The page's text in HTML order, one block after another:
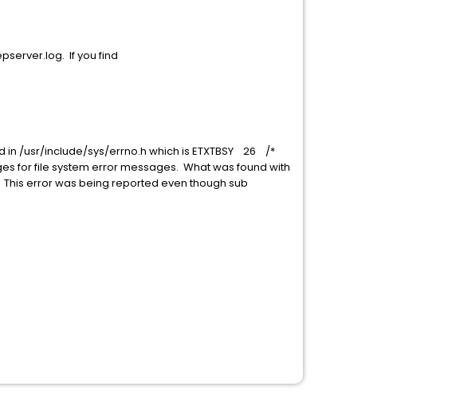
If you find
in /usr/include/sys/errno.h which is ETXTBSY 26 /*
for file system error messages. What was found with
This error was being reported even though sub